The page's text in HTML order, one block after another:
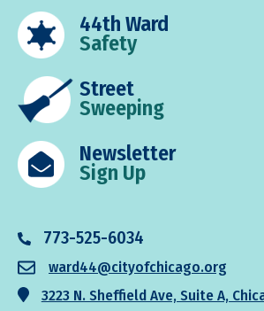
44th Ward
Safety
Street
Sweeping
Newsletter
Sign Up
773-525-6034
ward44@cityofchicago.org
3223 N. Sheffield Ave, Suite A,